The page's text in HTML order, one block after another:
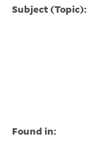
Subject (Topic):
Found in: